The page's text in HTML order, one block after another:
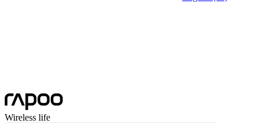
Wireless life